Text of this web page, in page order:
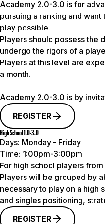
Academy 2.0-3.0 is for
pursuing a ranking and
play possible.
Players should possess the
undergo the rigors of a
Players at this level are
a month.
Academy 2.0-3.0 is by
REGISTER
High School 1.0-3.0
Days: Monday - Friday
Time: 1:00pm-3:00pm
For high school players
Players will be grouped by
necessary to play on a high
and singles positioning,
REGISTER